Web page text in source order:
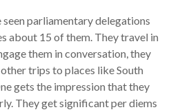
parliamentary delegations
about 15 of them. They travel in
them in conversation, they
trips to places like South
gets the impression that they
They get significant per diems